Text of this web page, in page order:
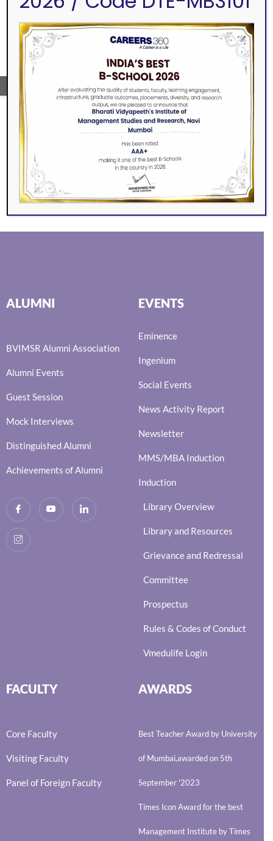
SEARCH
ALUMNI
BVIMSR Alumni Association
Alumni Events
Guest Session
Mock Interviews
Distinguished Alumni
Achievements of Alumni
EVENTS
Eminence
Ingenium
Social Events
News Activity Report
Newsletter
MMS/MBA Induction
Induction
Library Overview
Library and Resources
Grievance and Redressal
Committee
Prospectus
Rules & Codes of Conduct
Vmedulife Login
FACULTY
Core Faculty
Visiting Faculty
Panel of Foreign Faculty
AWARDS
Best Teacher Award by University
of Mumbai,awarded on 5th
September '2023
Times Icon Award for the best
Management Institute by Times